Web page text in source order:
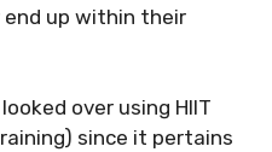
end up within their
over using HIIT
since it pertains